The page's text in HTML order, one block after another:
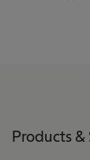
Products